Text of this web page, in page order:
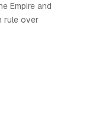
Empire and
rule over